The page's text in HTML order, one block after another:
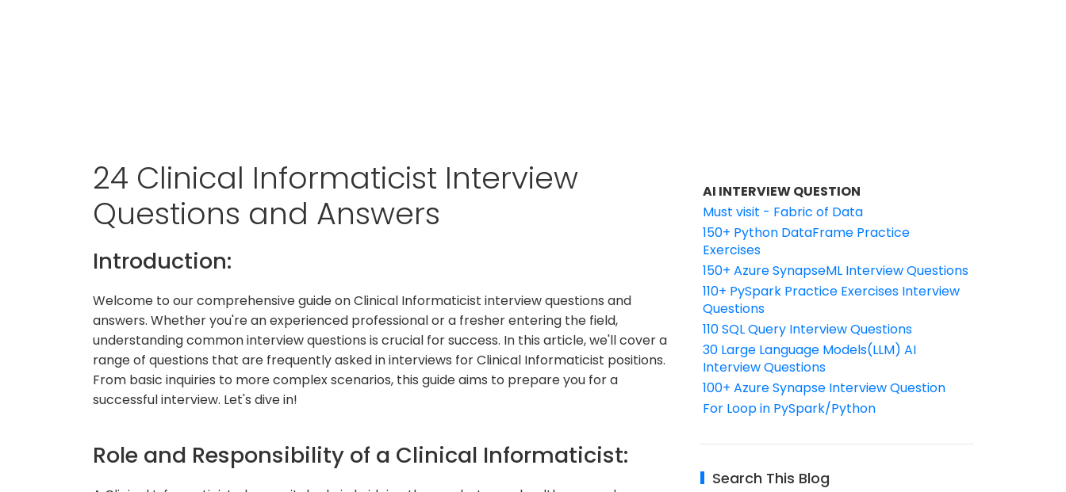
24 Clinical Informaticist Interview
Questions and Answers
Introduction:
Welcome to our comprehensive guide on Clinical Informaticist interview questions and
answers. Whether you're an experienced professional or a fresher entering the field,
understanding common interview questions is crucial for success. In this article, we'll cover a
range of questions that are frequently asked in interviews for Clinical Informaticist positions.
From basic inquiries to more complex scenarios, this guide aims to prepare you for a
successful interview. Let's dive in!
Role and Responsibility of a Clinical Informaticist:
AI INTERVIEW QUESTION
Must visit - Fabric of Data
150+ Python DataFrame Practice
Exercises
150+ Azure SynapseML Interview Questions
110+ PySpark Practice Exercises Interview
Questions
110 SQL Query Interview Questions
30 Large Language Models(LLM) AI
Interview Questions
100+ Azure Synapse Interview Question
For Loop in PySpark/Python
Search This Blog